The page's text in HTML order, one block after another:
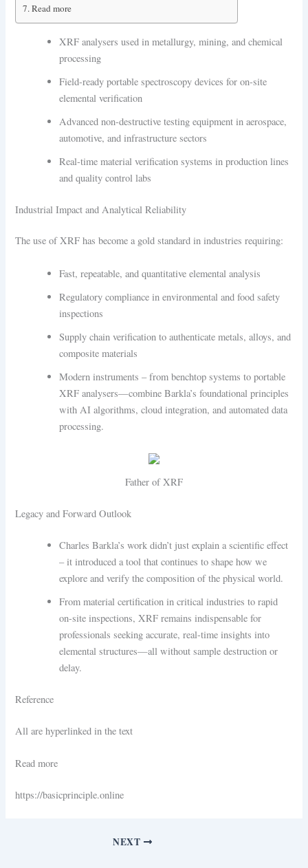
Read more
XRF analysers used in metallurgy, mining, and chemical
processing
Field-ready portable spectroscopy devices for on-site
elemental verification
Advanced non-destructive testing equipment in aerospace,
automotive, and infrastructure sectors
Real-time material verification systems in production lines
and quality control labs
Industrial Impact and Analytical Reliability
The use of XRF has become a gold standard in industries requiring:
Fast, repeatable, and quantitative elemental analysis
Regulatory compliance in environmental and food safety
inspections
Supply chain verification to authenticate metals, alloys, and
composite materials
Modern instruments – from benchtop systems to portable
XRF analysers—combine Barkla’s foundational principles
with AI algorithms, cloud integration, and automated data
processing.
Father of XRF
Legacy and Forward Outlook
Charles Barkla’s work didn’t just explain a scientific effect
– it introduced a tool that continues to shape how we
explore and verify the composition of the physical world.
From material certification in critical industries to rapid
on-site inspections, XRF remains indispensable for
professionals seeking accurate, real-time insights into
elemental structures—all without sample destruction or
delay.
Reference
All are hyperlinked in the text
Read more
https://basicprinciple.online
NEXT